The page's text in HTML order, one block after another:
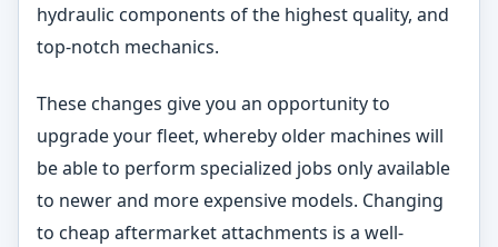
hydraulic components of the highest quality, and
top-notch mechanics.
These changes give you an opportunity to
upgrade your fleet, whereby older machines will
be able to perform specialized jobs only available
to newer and more expensive models. Changing
to cheap aftermarket attachments is a well-